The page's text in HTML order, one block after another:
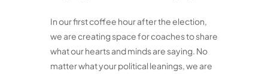
In our first coffee hour after the election,
we are creating space for coaches to share
what our hearts and minds are saying. No
matter what your political leanings, we are